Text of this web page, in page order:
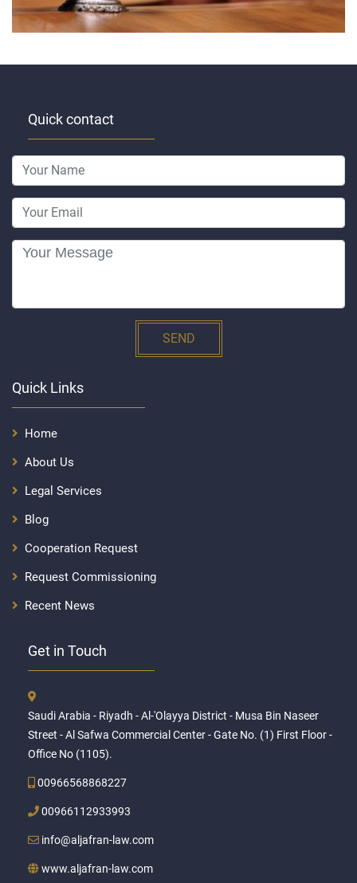
Quick contact
SEND
Quick Links
Home
About Us
Legal Services
Blog
Cooperation Request
Request Commissioning
Recent News
Get in Touch
Saudi Arabia - Riyadh - Al-'Olayya District - Musa Bin Naseer
Street - Al Safwa Commercial Center - Gate No. (1) First Floor -
Office No (1105).
00966568868227
00966112933993
info@aljafran-law.com
www.aljafran-law.com